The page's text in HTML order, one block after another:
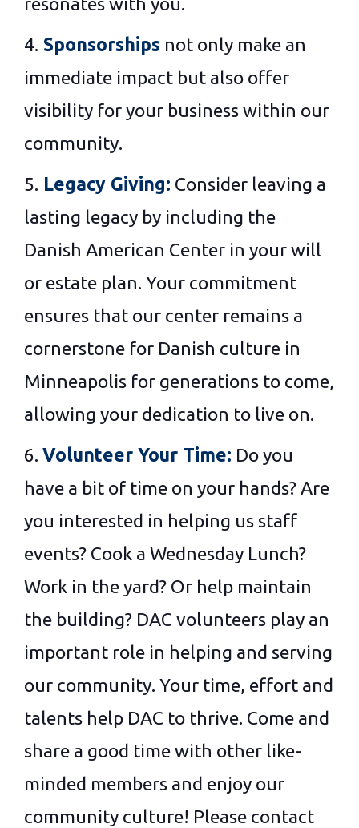
4. Sponsorships not only make an
immediate impact but also offer
visibility for your business within our
community.
5. Legacy Giving: Consider leaving a
lasting legacy by including the
Danish American Center in your will
or estate plan. Your commitment
ensures that our center remains a
cornerstone for Danish culture in
Minneapolis for generations to come,
allowing your dedication to live on.
6. Volunteer Your Time: Do you
have a bit of time on your hands? Are
you interested in helping us staff
events? Cook a Wednesday Lunch?
Work in the yard? Or help maintain
the building? DAC volunteers play an
important role in helping and serving
our community. Your time, effort and
talents help DAC to thrive. Come and
share a good time with other like-
minded members and enjoy our
community culture! Please contact